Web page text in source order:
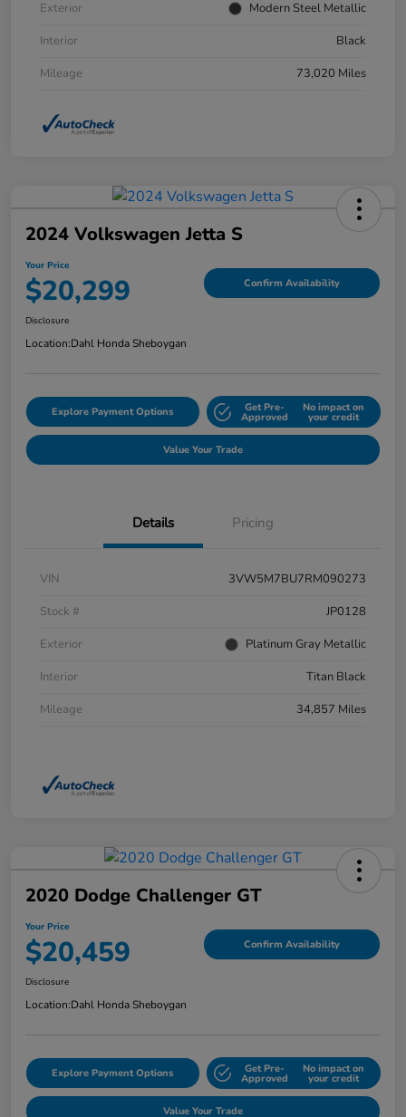
Exterior
Modern Steel Metallic
Interior
Black
Mileage
73,020 Miles
2024 Volkswagen Jetta S
Your Price
$20,299 Confirm Availability
Disclosure
Location:Dahl Honda Sheboygan
Explore Payment Options Get Pre-
Approved
No impact on
your credit
Value Your Trade
Details Pricing
VIN
3VW5M7BU7RM090273
Stock #
JP0128
Exterior
Platinum Gray Metallic
Interior
Titan Black
Mileage
34,857 Miles
2020 Dodge Challenger GT
Your Price
$20,459 Confirm Availability
Disclosure
Location:Dahl Honda Sheboygan
Explore Payment Options Get Pre-
Approved
No impact on
your credit
Value Your Trade